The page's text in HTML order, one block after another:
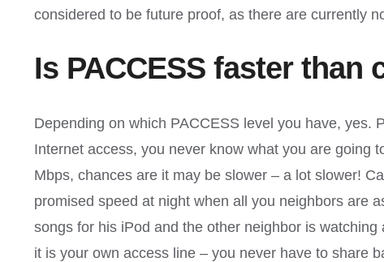
considered to be future proof, as there are currently
Is PACCESS faster than
Depending on which PACCESS level you have, yes.
Internet access, you never know what you are going
Mbps, chances are it may be slower – a lot slower!
promised speed at night when all you neighbors are
songs for his iPod and the other neighbor is
it is your own access line – you never have to share